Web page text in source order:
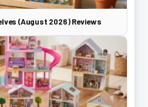
(August 2026) Reviews